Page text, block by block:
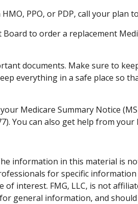
PPO, or PDP, call your plan
to order a replacement
documents. Make sure to
everything in a safe place so
Medicare Summary Notice
You can also get help from your
information in this material is
for specific
interest. FMG, LLC, is not
general information, and